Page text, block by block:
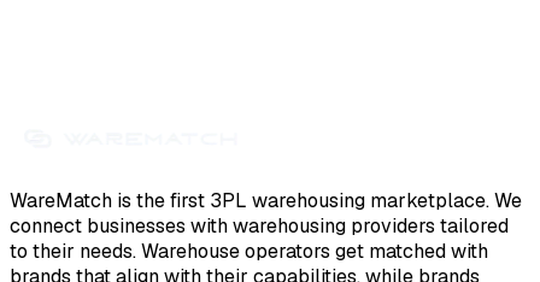
WareMatch is the first 3PL warehousing marketplace. We
connect businesses with warehousing providers tailored
to their needs. Warehouse operators get matched with
brands that align with their capabilities, while brands